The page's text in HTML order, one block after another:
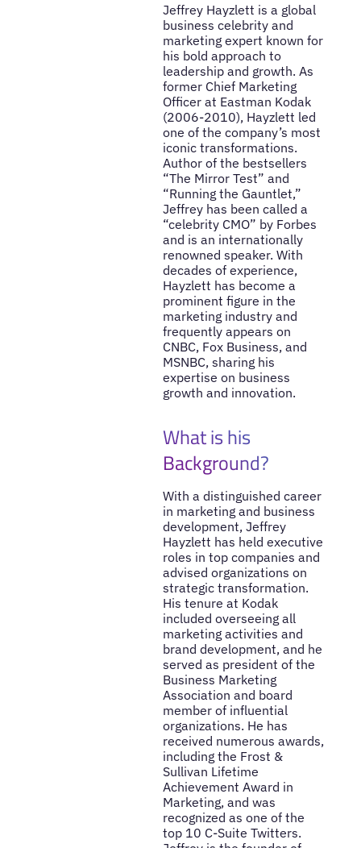
Jeffrey Hayzlett is a global
business celebrity and
marketing expert known for
his bold approach to
leadership and growth. As
former Chief Marketing
Officer at Eastman Kodak
(2006-2010), Hayzlett led
one of the company’s most
iconic transformations.
Author of the bestsellers
“The Mirror Test” and
“Running the Gauntlet,”
Jeffrey has been called a
“celebrity CMO” by Forbes
and is an internationally
renowned speaker. With
decades of experience,
Hayzlett has become a
prominent figure in the
marketing industry and
frequently appears on
CNBC, Fox Business, and
MSNBC, sharing his
expertise on business
growth and innovation.
What is his
Background?
With a distinguished career
in marketing and business
development, Jeffrey
Hayzlett has held executive
roles in top companies and
advised organizations on
strategic transformation.
His tenure at Kodak
included overseeing all
marketing activities and
brand development, and he
served as president of the
Business Marketing
Association and board
member of influential
organizations. He has
received numerous awards,
including the Frost &
Sullivan Lifetime
Achievement Award in
Marketing, and was
recognized as one of the
top 10 C-Suite Twitters.